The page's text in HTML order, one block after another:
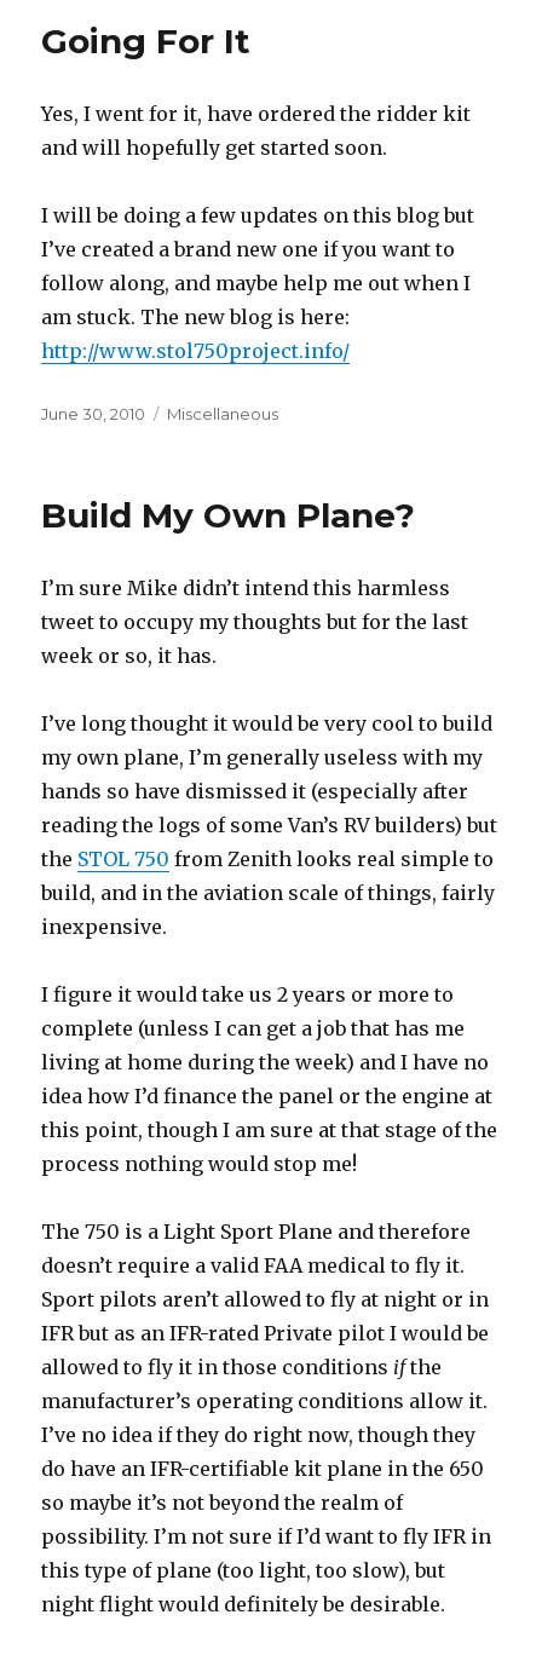
Going For It
Yes, I went for it, have ordered the ridder kit
and will hopefully get started soon.
I will be doing a few updates on this blog but
I’ve created a brand new one if you want to
follow along, and maybe help me out when I
am stuck. The new blog is here:
http://www.stol750project.info/
Posted
June 30, 2010 Categories
Miscellaneous
Build My Own Plane?
I’m sure Mike didn’t intend this harmless
tweet to occupy my thoughts but for the last
week or so, it has.
I’ve long thought it would be very cool to build
my own plane, I’m generally useless with my
hands so have dismissed it (especially after
reading the logs of some Van’s RV builders) but
the STOL 750 from Zenith looks real simple to
build, and in the aviation scale of things, fairly
inexpensive.
I figure it would take us 2 years or more to
complete (unless I can get a job that has me
living at home during the week) and I have no
idea how I’d finance the panel or the engine at
this point, though I am sure at that stage of the
process nothing would stop me!
The 750 is a Light Sport Plane and therefore
doesn’t require a valid FAA medical to fly it.
Sport pilots aren’t allowed to fly at night or in
IFR but as an IFR-rated Private pilot I would be
allowed to fly it in those conditions ifthe
manufacturer’s operating conditions allow it.
I’ve no idea if they do right now, though they
do have an IFR-certifiable kit plane in the 650
so maybe it’s not beyond the realm of
possibility. I’m not sure if I’d want to fly IFR in
this type of plane (too light, too slow), but
night flight would definitely be desirable.